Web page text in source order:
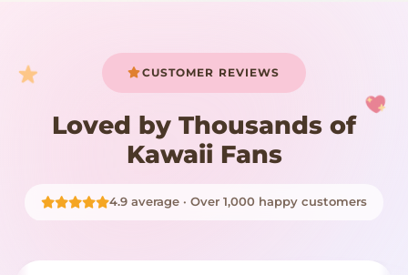
CUSTOMER REVIEWS
Loved by Thousands of
Kawaii Fans
4.9 average · Over 1,000 happy customers